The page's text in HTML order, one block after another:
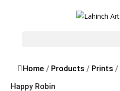
Home / Products / Prints /
Happy Robin